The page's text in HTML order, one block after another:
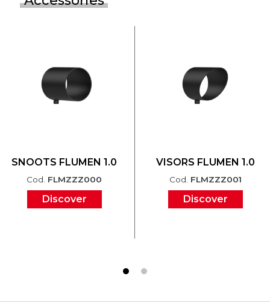
SNOOTS FLUMEN 1.0
Cod. FLMZZZ000
Discover
VISORS FLUMEN 1.0
Cod. FLMZZZ001
Discover